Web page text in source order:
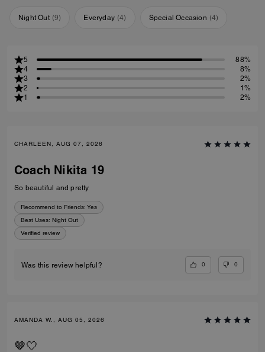
Night Out (9) Everyday (4) Special Occasion (4)
5
88%
4
8%
3
2%
2
1%
1
2%
CHARLEEN, AUG 07, 2026
Coach Nikita 19
So beautiful and pretty
Recommend to Friends: Yes
Best Uses: Night Out
Verified review
Was this review helpful? 0 0
AMANDA W., AUG 05, 2026
🤎🤍